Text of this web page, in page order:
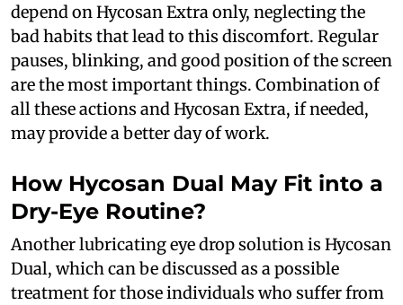
depend on Hycosan Extra only, neglecting the
bad habits that lead to this discomfort. Regular
pauses, blinking, and good position of the screen
are the most important things. Combination of
all these actions and Hycosan Extra, if needed,
may provide a better day of work.
How Hycosan Dual May Fit into a
Dry-Eye Routine?
Another lubricating eye drop solution is Hycosan
Dual, which can be discussed as a possible
treatment for those individuals who suffer from